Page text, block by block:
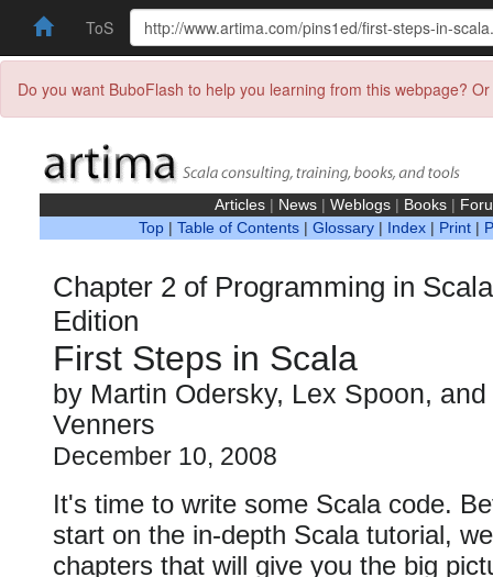
ToS
Do you want BuboFlash to help you learning from this webpage?